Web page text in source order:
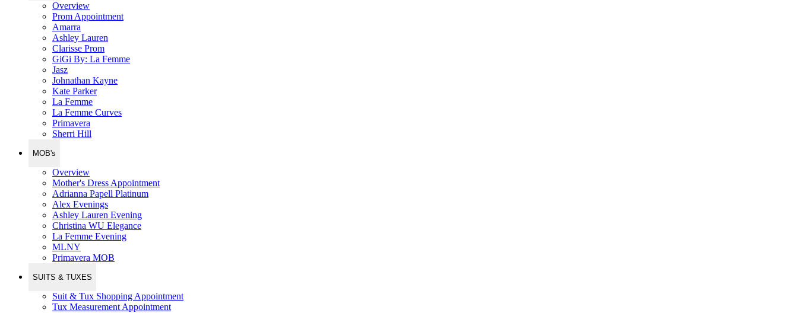
Overview
Prom Appointment
Amarra
Ashley Lauren
Clarisse Prom
GiGi By: La Femme
Jasz
Johnathan Kayne
Kate Parker
La Femme
La Femme Curves
Primavera
Sherri Hill
MOB's
Overview
Mother's Dress Appointment
Adrianna Papell Platinum
Alex Evenings
Ashley Lauren Evening
Christina WU Elegance
La Femme Evening
MLNY
Primavera MOB
SUITS & TUXES
Suit & Tux Shopping Appointment
Tux Measurement Appointment